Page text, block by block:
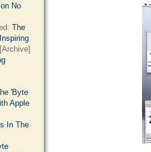
No
The
[Archive]
'Byte
Apple
In The